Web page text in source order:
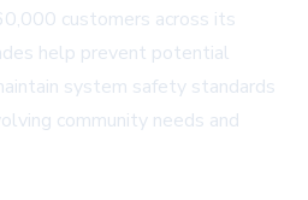
customers across its
help prevent potential
system safety standards
community needs and